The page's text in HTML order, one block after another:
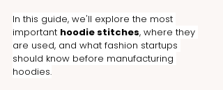
In this guide, we'll explore the most
important hoodie stitches, where they
are used, and what fashion startups
should know before manufacturing
hoodies.